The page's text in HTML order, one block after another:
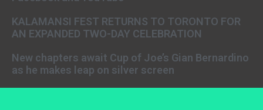
KALAMANSI FEST RETURNS TO TORONTO FOR
AN EXPANDED TWO-DAY CELEBRATION
New chapters await Cup of Joe’s Gian Bernardino
as he makes leap on silver screen